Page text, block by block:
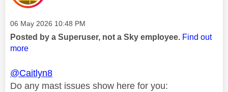
Message posted on
‎06 May 2026 10:48 PM
Posted by a Superuser, not a Sky employee. Find out
more
@Caitlyn8
Do any mast issues show here for you: